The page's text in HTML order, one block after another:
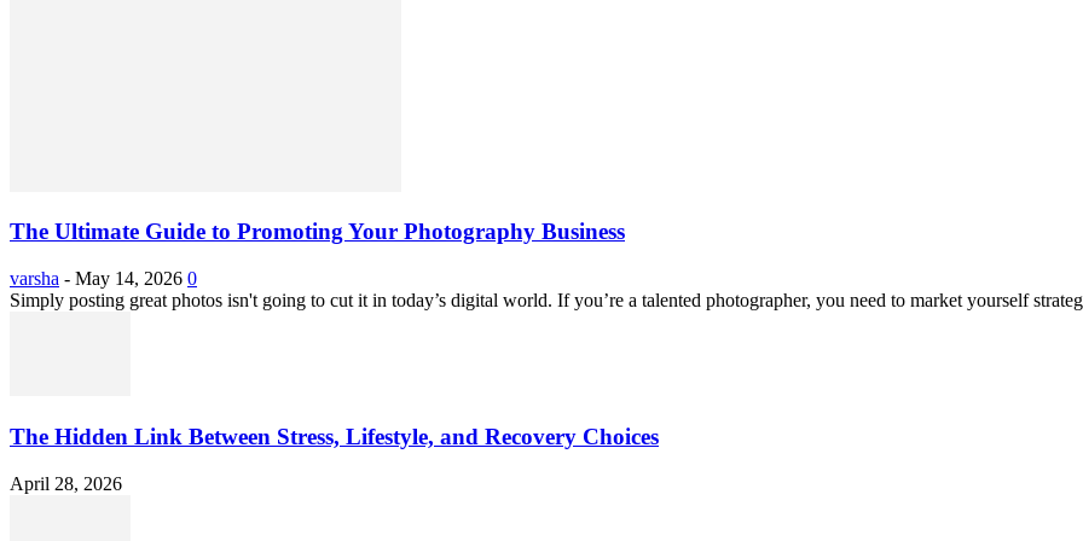
The Ultimate Guide to Promoting Your Photography Business
varsha - May 14, 2026 0
Simply posting great photos isn't going to cut it in today’s digital world. If you’re a talented photographer, you need to market yourself
The Hidden Link Between Stress, Lifestyle, and Recovery Choices
April 28, 2026